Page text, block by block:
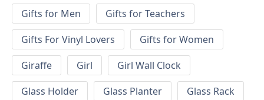
Gifts for Men
Gifts for Teachers
Gifts For Vinyl Lovers
Gifts for Women
Giraffe
Girl
Girl Wall Clock
Glass Holder
Glass Planter
Glass Rack